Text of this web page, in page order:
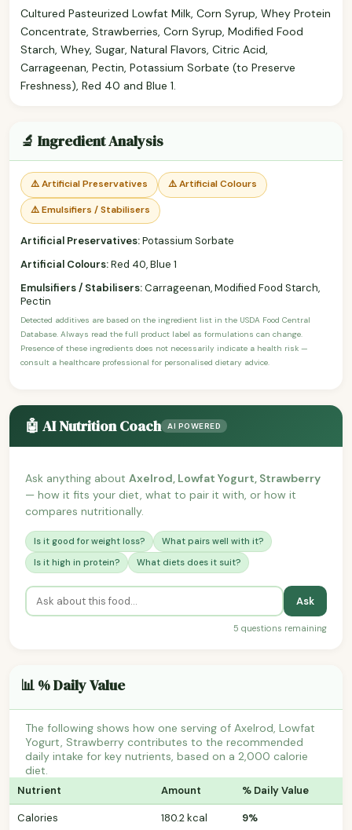
Cultured Pasteurized Lowfat Milk, Corn Syrup, Whey Protein
Concentrate, Strawberries, Corn Syrup, Modified Food
Starch, Whey, Sugar, Natural Flavors, Citric Acid,
Carrageenan, Pectin, Potassium Sorbate (to Preserve
Freshness), Red 40 and Blue 1.
🔬 Ingredient Analysis
⚠️ Artificial Preservatives ⚠️ Artificial Colours
⚠️ Emulsifiers / Stabilisers
Artificial Preservatives:Potassium Sorbate
Artificial Colours:Red 40, Blue 1
Emulsifiers / Stabilisers:Carrageenan, Modified Food Starch,
Pectin
Detected additives are based on the ingredient list in the USDA Food Central
Database. Always read the full product label as formulations can change.
Presence of these ingredients does not necessarily indicate a health risk —
consult a healthcare professional for personalised dietary advice.
🤖 AI Nutrition Coach AI POWERED
Ask anything about Axelrod, Lowfat Yogurt, Strawberry
— how it fits your diet, what to pair it with, or how it
compares nutritionally.
Is it good for weight loss?
What pairs well with it?
Is it high in protein?
What diets does it suit?
Ask
5 questions remaining
📊 % Daily Value
The following shows how one serving of Axelrod, Lowfat
Yogurt, Strawberry contributes to the recommended
daily intake for key nutrients, based on a 2,000 calorie
diet.
Nutrient Amount % Daily Value
Calories 180.2 kcal 9%